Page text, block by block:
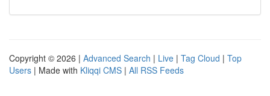
Copyright © 2026 | Advanced Search | Live | Tag Cloud | Top
Users | Made with Kliqqi CMS | All RSS Feeds